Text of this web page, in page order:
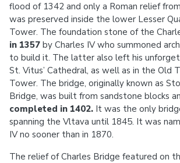
flood of 1342 and only a Roman relief
was preserved inside the lower Lesser
Tower. The foundation stone of the
in 1357 by Charles IV who summoned
to build it. The latter also left his
St. Vitus’ Cathedral, as well as in the Old
Tower. The bridge, originally known as
Bridge, was built from sandstone blocks
completed in 1402. It was the only
spanning the Vltava until 1845. It was
IV no sooner than in 1870.
The relief of Charles Bridge featured on